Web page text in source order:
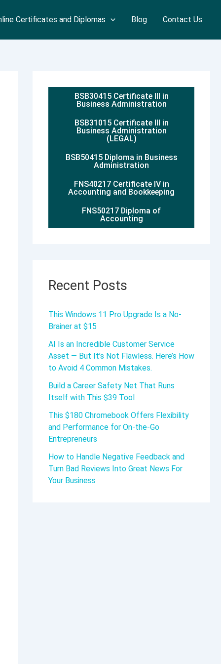
Certificates and Diplomas Blog Contact Us
BSB30415 Certificate III in
Business Administration
BSB31015 Certificate III in
Business Administration
(LEGAL)
BSB50415 Diploma in Business
Administration
FNS40217 Certificate IV in
Accounting and Bookkeeping
FNS50217 Diploma of
Accounting
Recent Posts
This Windows 11 Pro Upgrade Is a No-
Brainer at $15
AI Is an Incredible Customer Service
Asset — But It’s Not Flawless. Here’s How
to Avoid 4 Common Mistakes.
Build a Career Safety Net That Runs
Itself with This $39 Tool
This $180 Chromebook Offers Flexibility
and Performance for On-the-Go
Entrepreneurs
How to Handle Negative Feedback and
Turn Bad Reviews Into Great News For
Your Business